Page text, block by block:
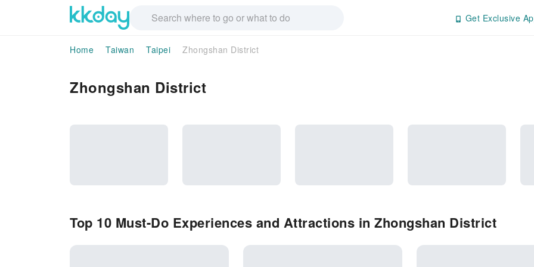
Get Exclusive
Home Taiwan Taipei Zhongshan District
Zhongshan District
Top 10 Must-Do Experiences and Attractions in Zhongshan District